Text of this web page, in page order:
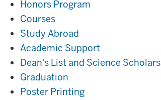
Honors Program
Courses
Study Abroad
Academic Support
Dean's List and Science Scholars
Graduation
Poster Printing